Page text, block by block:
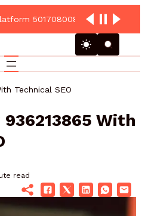
Cloud Hub
Technical SEO
With
read